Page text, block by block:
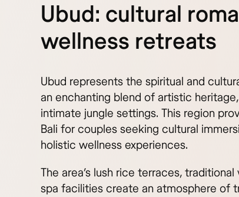
Ubud: cultural
wellness retreats
Ubud represents the spiritual and
an enchanting blend of artistic
intimate jungle settings. This region
Bali for couples seeking cultural
holistic wellness experiences.
The area’s lush rice terraces,
spa facilities create an atmosphere of